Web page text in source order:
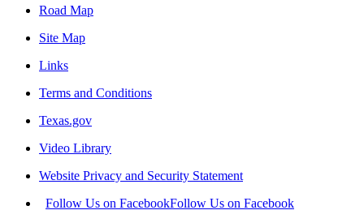
Road Map
Site Map
Links
Terms and Conditions
Texas.gov
Video Library
Website Privacy and Security Statement
Follow Us on FacebookFollow Us on Facebook